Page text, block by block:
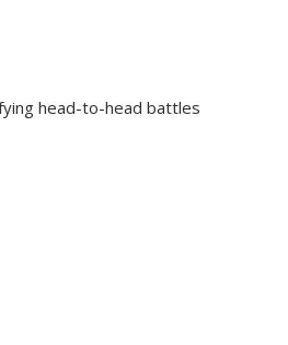
head-to-head battles